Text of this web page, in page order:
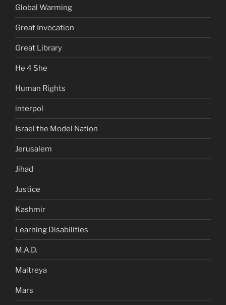
Global Warming
Great Invocation
Great Library
He 4 She
Human Rights
interpol
Israel the Model Nation
Jerusalem
Jihad
Justice
Kashmir
Learning Disabilities
M.A.D.
Maitreya
Mars